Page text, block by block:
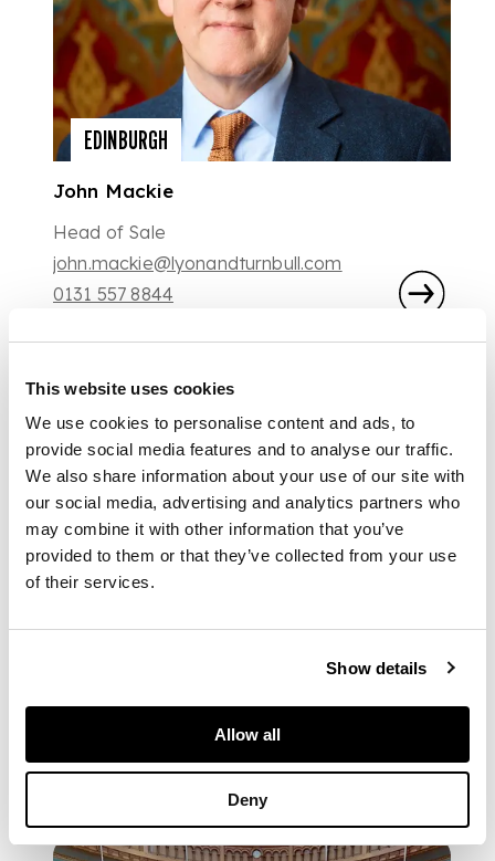
This website uses cookies
We use cookies to personalise content and ads, to
provide social media features and to analyse our traffic.
We also share information about your use of our site with
our social media, advertising and analytics partners who
may combine it with other information that you’ve
provided to them or that they’ve collected from your use
of their services.
Show details
Allow all
Deny
EDINBURGH
John Mackie
Head of Sale
john.mackie@lyonandturnbull.com
0131 557 8844
Browse the PDF Flipbook